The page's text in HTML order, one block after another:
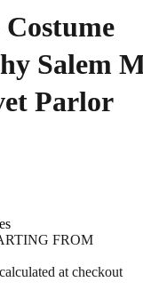
Salem
Parlor
FROM
at checkout